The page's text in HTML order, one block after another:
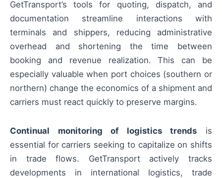
GetTransport’s tools for quoting, dispatch, and
documentation streamline interactions with
terminals and shippers, reducing administrative
overhead and shortening the time between
booking and revenue realization. This can be
especially valuable when port choices (southern or
northern) change the economics of a shipment and
carriers must react quickly to preserve margins.
Continual monitoring of logistics trends is
essential for carriers seeking to capitalize on shifts
in trade flows. GetTransport actively tracks
developments in international logistics, trade